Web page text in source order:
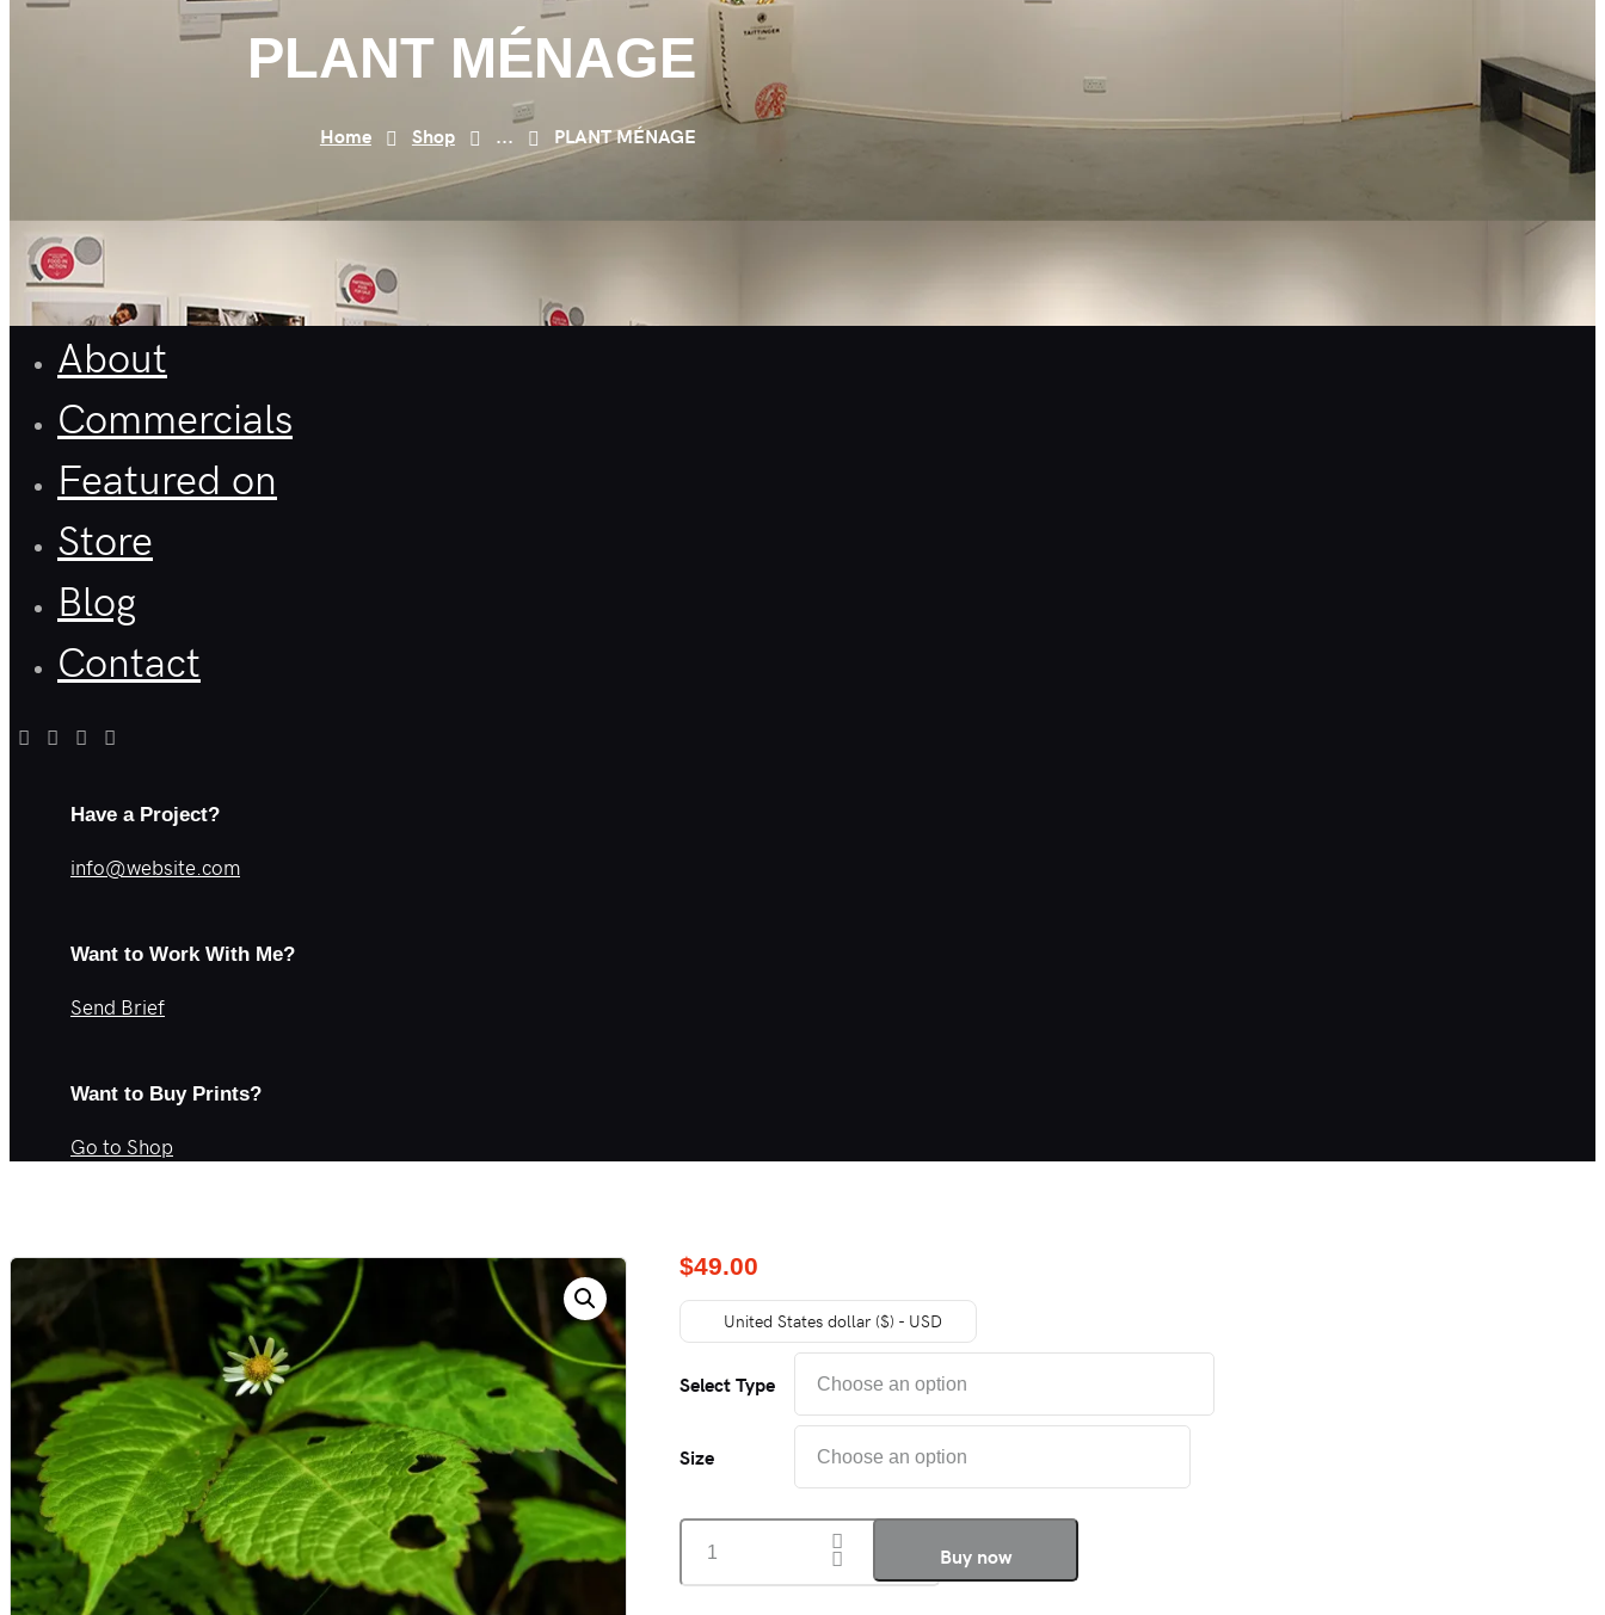
PLANT MÉNAGE
Home Shop ... PLANT MÉNAGE
About
Commercials
Featured on
Store
Blog
Contact
Have a Project?
info@website.com
Want to Work With Me?
Send Brief
Want to Buy Prints?
Go to Shop
$49.00
United States dollar ($) - USD
Select Type
Size
PLANT
MÉNAGE
quantity
Buy now